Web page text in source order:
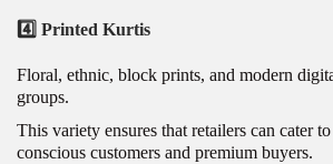
4️⃣ Printed Kurtis
Floral, ethnic, block prints, and modern
groups.
This variety ensures that retailers can cater
conscious customers and premium buyers.